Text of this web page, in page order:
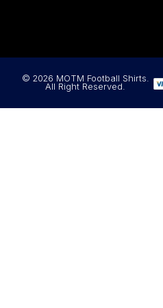
© 2026 MOTM Football Shirts.
All Right Reserved.